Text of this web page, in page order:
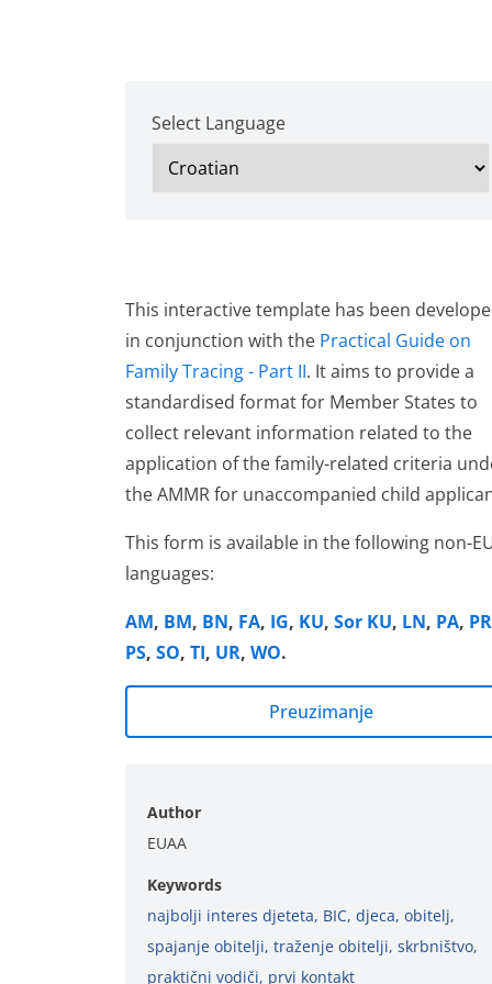
Select Language
This interactive template has been
in conjunction with the Practical Guide on
Family Tracing - Part II. It aims to provide a
standardised format for Member States to
collect relevant information related to the
application of the family-related criteria
the AMMR for unaccompanied child
This form is available in the following non-
languages:
AM, BM, BN, FA, IG, KU, Sor KU, LN, PA, PR
PS, SO, TI, UR, WO.
Preuzimanje
Author
EUAA
Keywords
najbolji interes djeteta, BIC, djeca, obitelj,
spajanje obitelji, traženje obitelji, skrbništvo,
praktični vodiči, prvi kontakt